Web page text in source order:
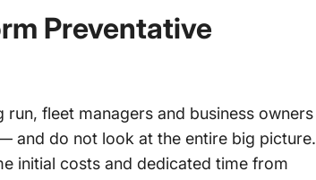
Preventative
fleet managers and business owners
and do not look at the entire big picture.
initial costs and dedicated time from